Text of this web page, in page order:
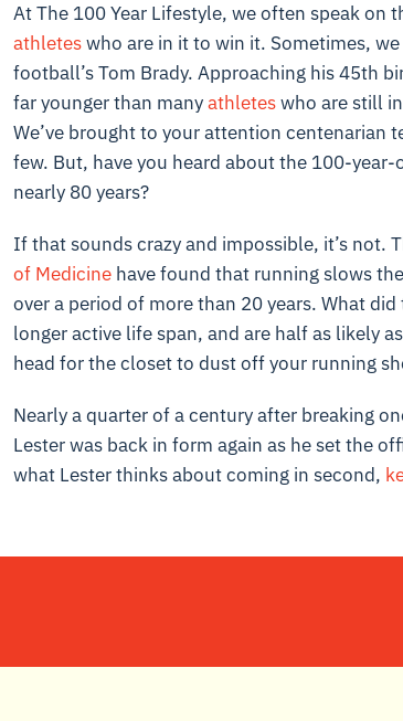
At The 100 Year Lifestyle, we often speak on
athleteswho are in it to win it. Sometimes,
football’s Tom Brady. Approaching his 45th
far younger than manyathleteswho are still
We’ve brought to your attention centenarian
few. But, have you heard about the 100-
nearly 80 years?
If that sounds crazy and impossible, it’s not.
of Medicinehave found that running slows
over a period of more than 20 years. What
longer active life span, and are half as likely
head for the closet to dust off your running
Nearly a quarter of a century after breaking
Lester was back in form again as he set the
what Lester thinks about coming in second,